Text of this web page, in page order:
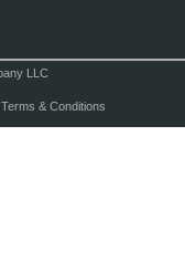
LLC
Terms & Conditions